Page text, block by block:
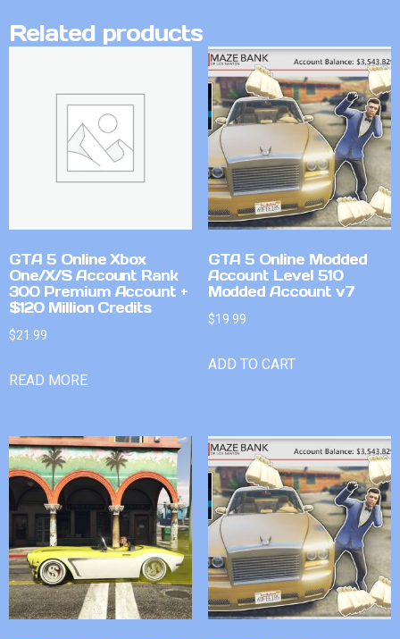
Related products
GTA 5 Online Xbox
One/X/S Account Rank
300 Premium Account +
$120 Million Credits
$21.99
READ MORE
GTA 5 Online Modded
Account Level 510
Modded Account v7
$19.99
ADD TO CART